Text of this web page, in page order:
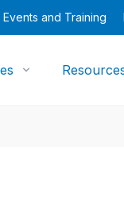
Events and Training